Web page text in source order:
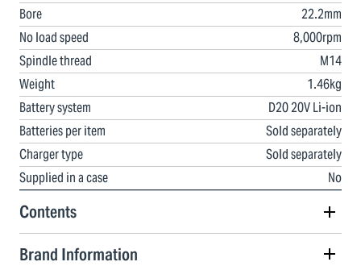
Bore
22.2mm
No load speed
8,000rpm
Spindle thread
M14
Weight
1.46kg
Battery system
D20 20V Li-ion
Batteries per item
Sold separately
Charger type
Sold separately
Supplied in a case
No
Contents
Brand Information